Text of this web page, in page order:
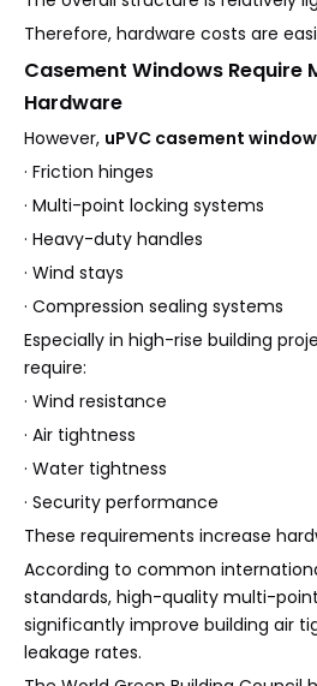
Therefore, hardware costs are
Casement Windows Require
Hardware
However, uPVC casement
· Friction hinges
· Multi-point locking systems
· Heavy-duty handles
· Wind stays
· Compression sealing systems
Especially in high-rise building
require:
· Wind resistance
· Air tightness
· Water tightness
· Security performance
These requirements increase
According to common
standards, high-quality multi-
significantly improve building air
leakage rates.